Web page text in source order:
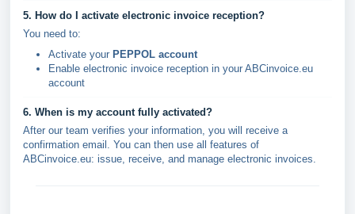
5. How do I activate electronic invoice reception?
You need to:
Activate your PEPPOL account
Enable electronic invoice reception in your ABCinvoice.eu
account
6. When is my account fully activated?
After our team verifies your information, you will receive a
confirmation email. You can then use all features of
ABCinvoice.eu: issue, receive, and manage electronic invoices.